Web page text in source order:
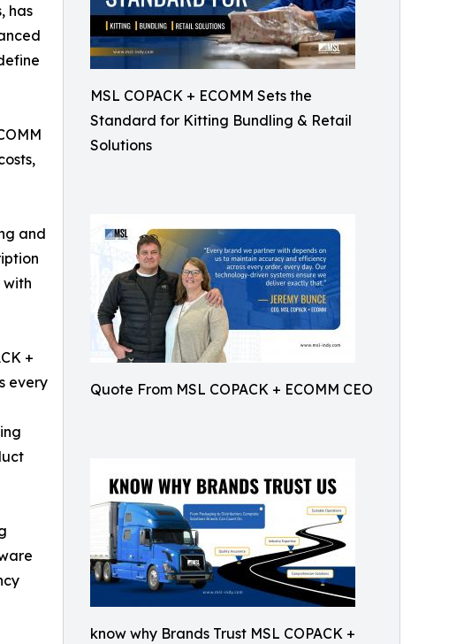
MSL COPACK + ECOMM Sets the
Standard for Kitting Bundling & Retail
Solutions
Quote From MSL COPACK + ECOMM CEO
know why Brands Trust MSL COPACK +
has
and
with
+
every